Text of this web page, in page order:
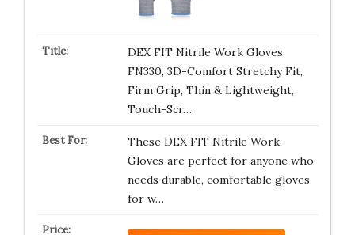
DEX FIT Nitrile Work Gloves
FN330, 3D-Comfort Stretchy Fit,
Firm Grip, Thin & Lightweight,
Touch-Scr…
These DEX FIT Nitrile Work
Gloves are perfect for anyone who
needs durable, comfortable gloves
for w…